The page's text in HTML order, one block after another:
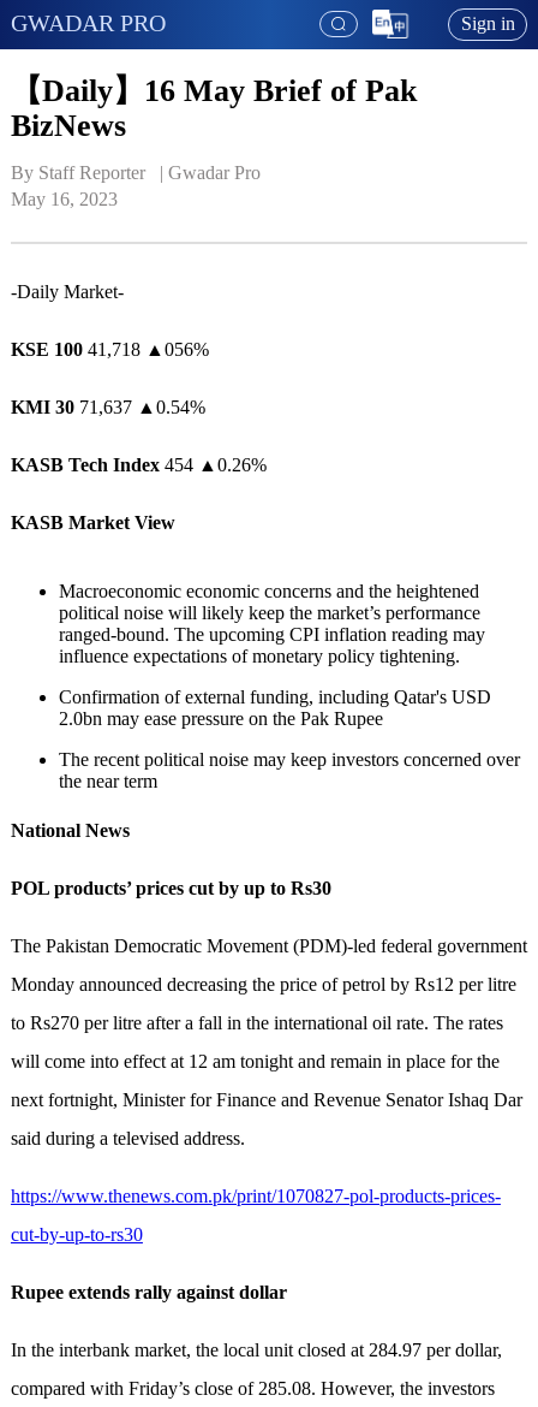
GWADAR PRO Sign in
【Daily】16 May Brief of Pak
BizNews
By Staff Reporter   | Gwadar Pro
May 16, 2023
-Daily Market-
KSE 100 41,718 ▲ 056%
KMI 3071,637 ▲ 0.54%
KASB Tech Index 454 ▲ 0.26%
KASB Market View
Macroeconomic economic concerns and the heightened
political noise will likely keep the market’s performance
ranged-bound. The upcoming CPI inflation reading may
influence expectations of monetary policy tightening.
Confirmation of external funding, including Qatar's USD
2.0bn may ease pressure on the Pak Rupee
The recent political noise may keep investors concerned over
the near term
National News
POL products’ prices cut by up to Rs30
The Pakistan Democratic Movement (PDM)-led federal government
Monday announced decreasing the price of petrol by Rs12 per litre
to Rs270 per litre after a fall in the international oil rate. The rates
will come into effect at 12 am tonight and remain in place for the
next fortnight, Minister for Finance and Revenue Senator Ishaq Dar
said during a televised address.
https://www.thenews.com.pk/print/1070827-pol-products-prices-
cut-by-up-to-rs30
Rupee extends rally against dollar
In the interbank market, the local unit closed at 284.97 per dollar,
compared with Friday’s close of 285.08. However, the investors